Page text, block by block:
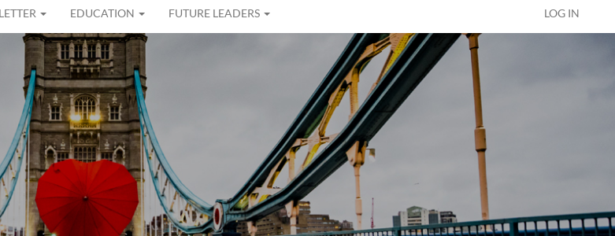
EDUCATION FUTURE LEADERS LOG IN